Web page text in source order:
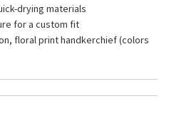
drying materials
for a custom fit
floral print handkerchief (colors